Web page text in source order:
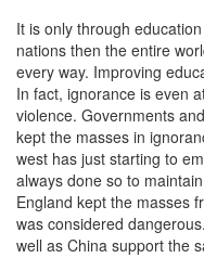
It is only through
nations then the entire
every way. Improving
In fact, ignorance is even
violence. Governments
kept the masses in
west has just starting to
always done so to
England kept the masses
was considered
well as China support the